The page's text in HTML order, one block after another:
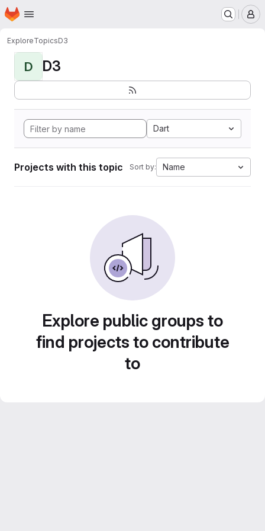
Skip to main content
Homepage
ExploreTopicsD3
D D3
Dart
Projects with this topic Sort by: Name
Explore public groups to
find projects to contribute
to